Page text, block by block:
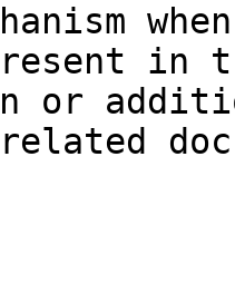
in
or